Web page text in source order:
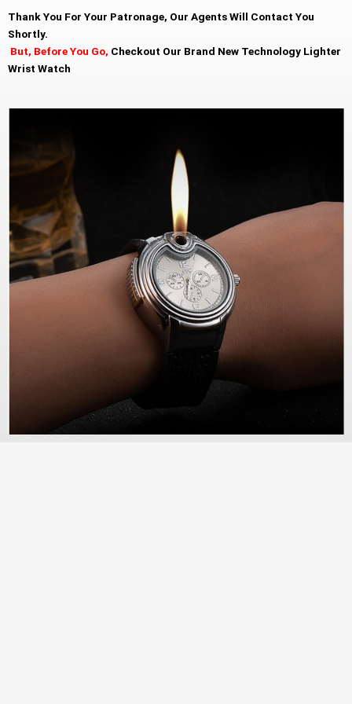
Thank You For Your Patronage, Our Agents Will Contact You
Shortly.
But, Before You Go, Checkout Our Brand New Technology Lighter
Wrist Watch